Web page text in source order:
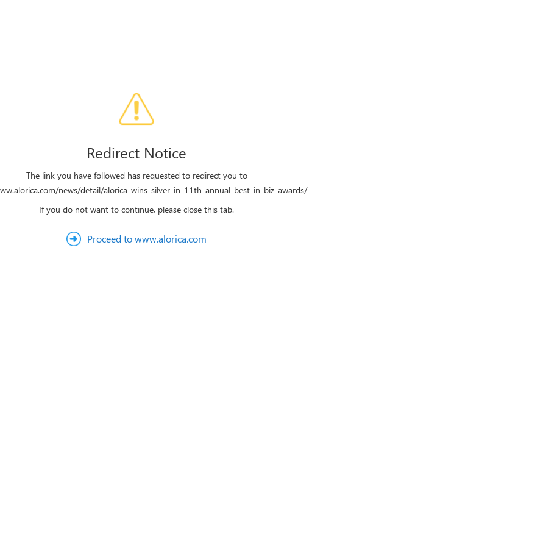
Redirect Notice
The link you have followed has requested to redirect you to
news/detail/alorica-wins-silver-in-11th-annual-best-in-biz-awards/
If you do not want to continue, please close this tab.
Proceed to www.alorica.com